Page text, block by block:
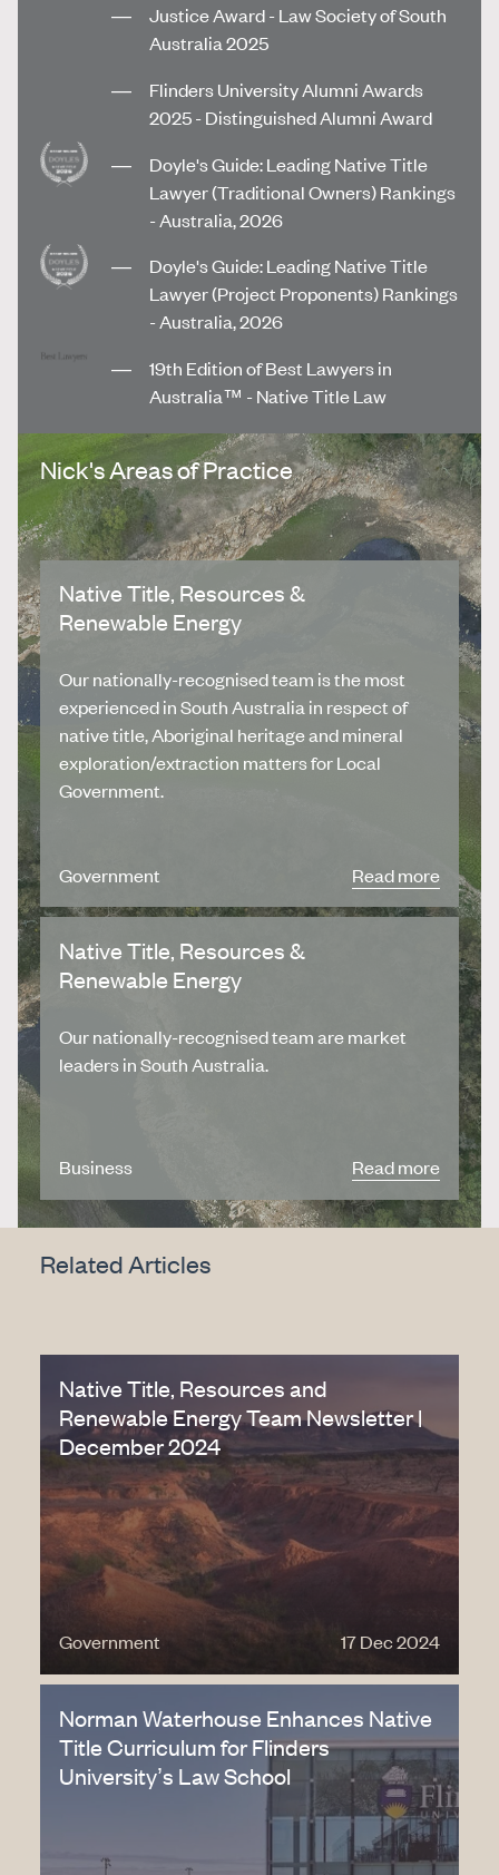
Justice Award - Law Society of South
Australia 2025
Flinders University Alumni Awards
2025 - Distinguished Alumni Award
Doyle's Guide: Leading Native Title
Lawyer (Traditional Owners) Rankings
- Australia, 2026
Doyle's Guide: Leading Native Title
Lawyer (Project Proponents) Rankings
- Australia, 2026
19th Edition of Best Lawyers in
Australia™ - Native Title Law
Nick's Areas of Practice
Native Title, Resources &
Renewable Energy
Our nationally-recognised team is the most
experienced in South Australia in respect of
native title, Aboriginal heritage and mineral
exploration/extraction matters for Local
Government.
Government Read more
Native Title, Resources &
Renewable Energy
Our nationally-recognised team are market
leaders in South Australia.
Business Read more
Related Articles
Native Title, Resources and
Renewable Energy Team Newsletter |
December 2024
Government 17 Dec 2024
Norman Waterhouse Enhances Native
Title Curriculum for Flinders
University’s Law School